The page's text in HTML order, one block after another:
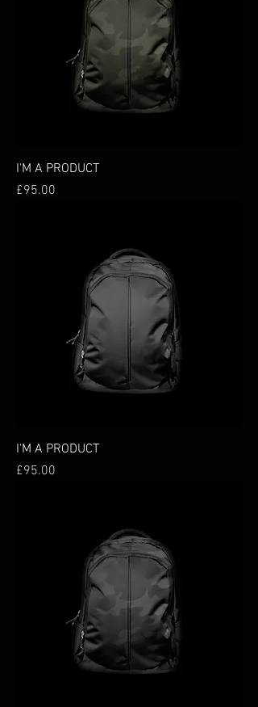
I'M A PRODUCT
Price
£95.00
I'M A PRODUCT
Price
£95.00